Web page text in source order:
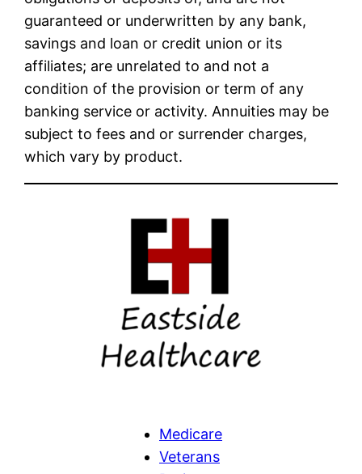
guaranteed or underwritten by any bank,
savings and loan or credit union or its
affiliates; are unrelated to and not a
condition of the provision or term of any
banking service or activity. Annuities may be
subject to fees and or surrender charges,
which vary by product.
Medicare
Veterans